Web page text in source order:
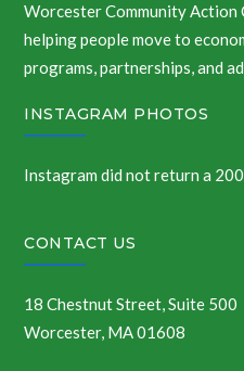
Worcester Community Action
helping people move to
programs, partnerships, and
INSTAGRAM PHOTOS
Instagram did not return a
CONTACT US
18 Chestnut Street, Suite 500
Worcester, MA 01608